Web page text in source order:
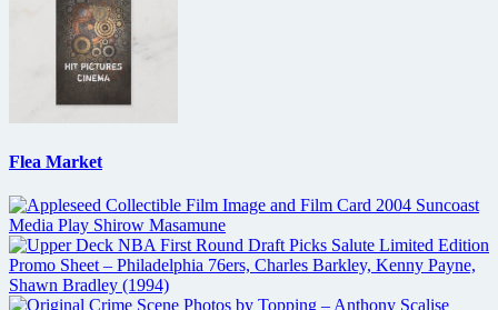
Flea Market